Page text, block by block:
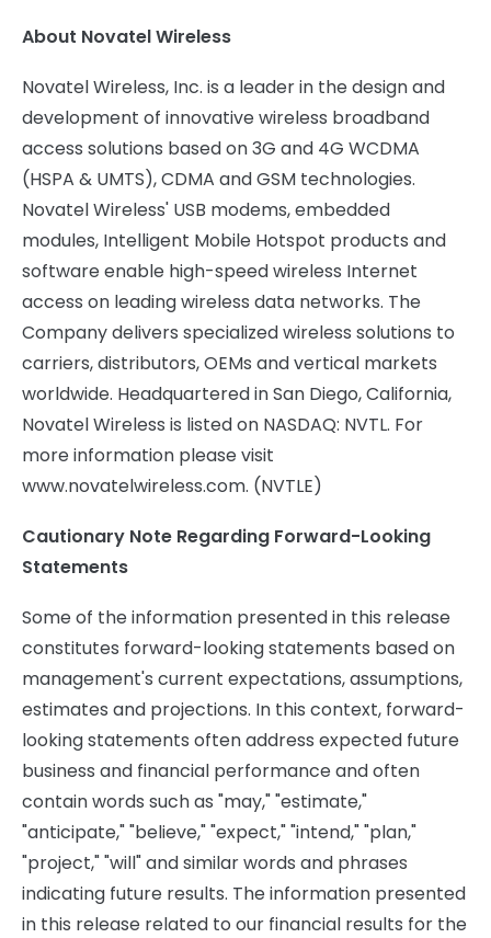
About Novatel Wireless
Novatel Wireless, Inc. is a leader in the design and
development of innovative wireless broadband
access solutions based on 3G and 4G WCDMA
(HSPA & UMTS), CDMA and GSM technologies.
Novatel Wireless' USB modems, embedded
modules, Intelligent Mobile Hotspot products and
software enable high-speed wireless Internet
access on leading wireless data networks. The
Company delivers specialized wireless solutions to
carriers, distributors, OEMs and vertical markets
worldwide. Headquartered in San Diego, California,
Novatel Wireless is listed on NASDAQ: NVTL. For
more information please visit
www.novatelwireless.com. (NVTLE)
Cautionary Note Regarding Forward-Looking
Statements
Some of the information presented in this release
constitutes forward-looking statements based on
management's current expectations, assumptions,
estimates and projections. In this context, forward-
looking statements often address expected future
business and financial performance and often
contain words such as "may," "estimate,"
"anticipate," "believe," "expect," "intend," "plan,"
"project," "will" and similar words and phrases
indicating future results. The information presented
in this release related to our financial results for the